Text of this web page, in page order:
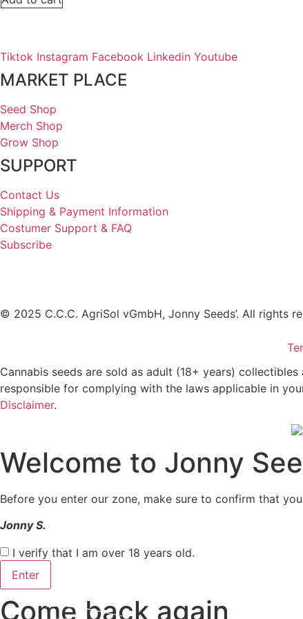
Tiktok Instagram Facebook Linkedin Youtube
MARKET PLACE
Seed Shop
Merch Shop
Grow Shop
SUPPORT
Contact Us
Shipping & Payment Information
Costumer Support & FAQ
Subscribe
© 2025 C.C.C. AgriSol vGmbH, Jonny Seeds’. All rights
Cannabis seeds are sold as adult (18+ years)
responsible for complying with the laws applicable in
Disclaimer.
Welcome to Jonny
Before you enter our zone, make sure to confirm that
Jonny S.
I verify that I am over 18 years old.
Enter
Come back again